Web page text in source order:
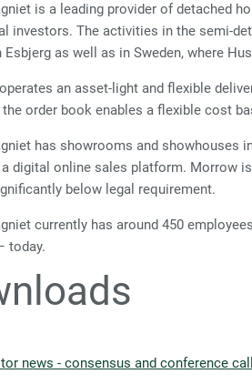
is a leading provider of detached
investors. The activities in the semi-
as well as in Sweden, where
an asset-light and flexible
order book enables a flexible cost
has showrooms and showhouses
a digital online sales platform. Morrow
below legal requirement.
currently has around 450
today.
news - consensus and conference